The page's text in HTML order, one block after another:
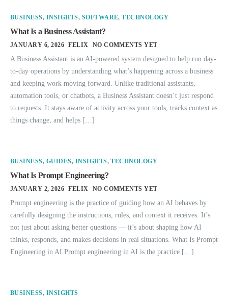
BUSINESS, INSIGHTS, SOFTWARE,TECHNOLOGY
What Is a Business Assistant?
JANUARY 6, 2026 FELIX NO COMMENTS YET
A Business Assistant is an AI-powered system designed to help run day-
to-day operations by understanding what’s happening across a business
and keeping work moving forward. Unlike traditional assistants,
automation tools, or chatbots, a Business Assistant doesn’t just respond
to requests. It stays aware of activity across your tools, tracks context as
things change, and helps […]
BUSINESS, GUIDES, INSIGHTS,TECHNOLOGY
What Is Prompt Engineering?
JANUARY 2, 2026 FELIX NO COMMENTS YET
Prompt engineering is the practice of guiding how an AI behaves by
carefully designing the instructions, rules, and context it receives. It’s
not just about asking better questions — it’s about shaping how AI
thinks, responds, and makes decisions in real situations. What Is Prompt
Engineering in AI Prompt engineering in AI is the practice […]
BUSINESS, INSIGHTS